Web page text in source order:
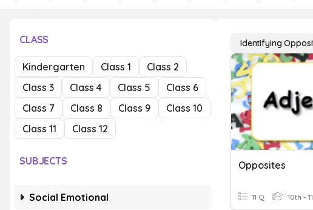
CLASS
Kindergarten Class 1
Class 2
Class 3
Class 4 Class 5
Class 6
Class 7
Class 8 Class 9
Class 10
Class 11
Class 12
SUBJECTS
Social Emotional
Identifying
Opposites
11 Q 10th -